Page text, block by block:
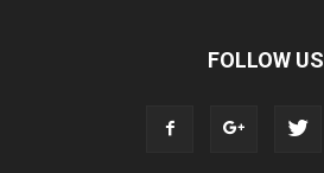
FOLLOW US